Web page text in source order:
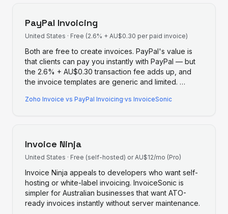
PayPal Invoicing
United States · Free (2.6% + AU$0.30 per paid invoice)
Both are free to create invoices. PayPal's value is
that clients can pay you instantly with PayPal — but
the 2.6% + AU$0.30 transaction fee adds up, and
the invoice templates are generic and limited. …
Zoho Invoice vs PayPal Invoicing·vs InvoiceSonic
Invoice Ninja
United States · Free (self-hosted) or AU$12/mo (Pro)
Invoice Ninja appeals to developers who want self-
hosting or white-label invoicing. InvoiceSonic is
simpler for Australian businesses that want ATO-
ready invoices instantly without server maintenance.